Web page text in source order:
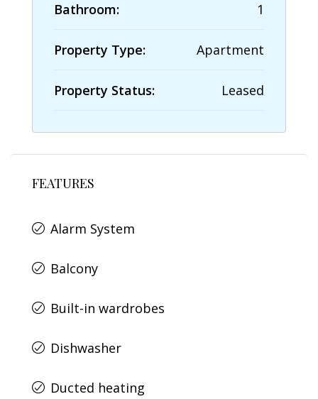
Bathroom: 1
Property Type: Apartment
Property Status: Leased
FEATURES
Alarm System
Balcony
Built-in wardrobes
Dishwasher
Ducted heating